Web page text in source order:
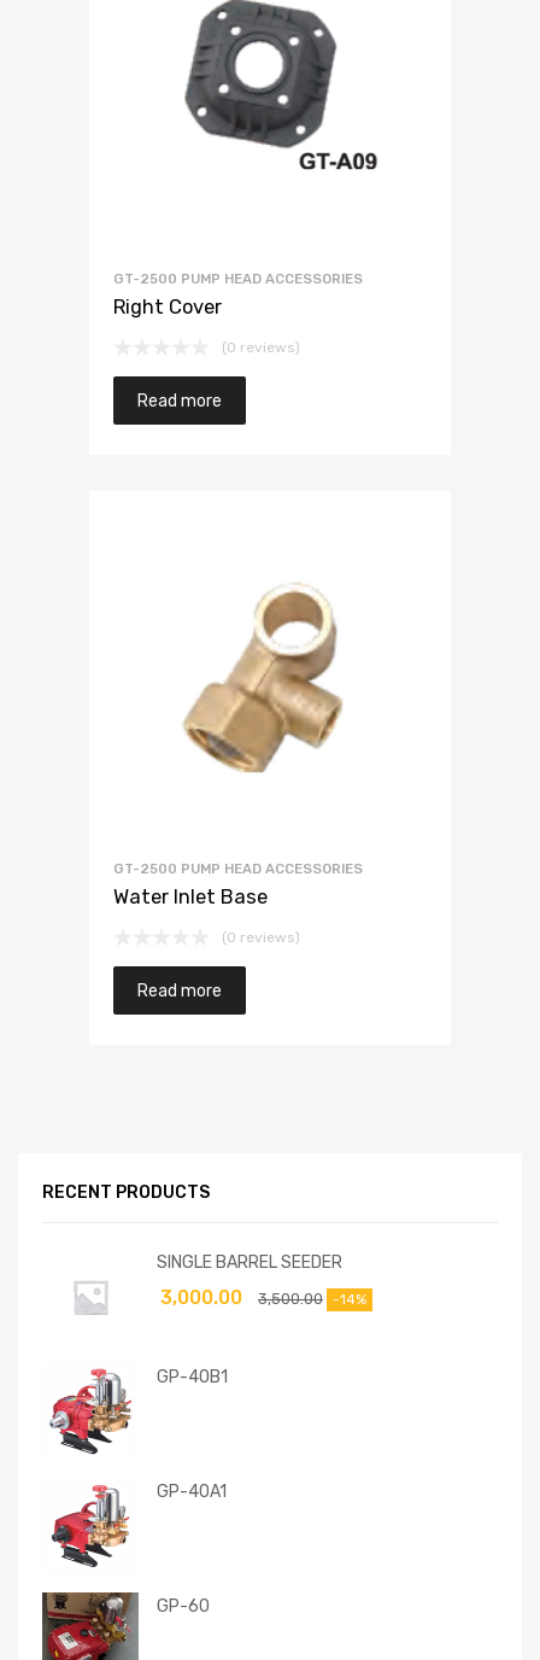
GT-2500 PUMP HEAD ACCESSORIES
Right Cover
(0 reviews)
Read more
GT-2500 PUMP HEAD ACCESSORIES
Water Inlet Base
(0 reviews)
Read more
RECENT PRODUCTS
SINGLE BARREL SEEDER
3,500.00
3,000.00 -14%
GP-40B1
GP-40A1
GP-60